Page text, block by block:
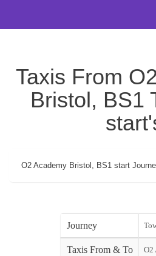
Taxis From
Bristol, BS1
O2 Academy Bristol, BS1 start
Journey
Taxis From & To O2